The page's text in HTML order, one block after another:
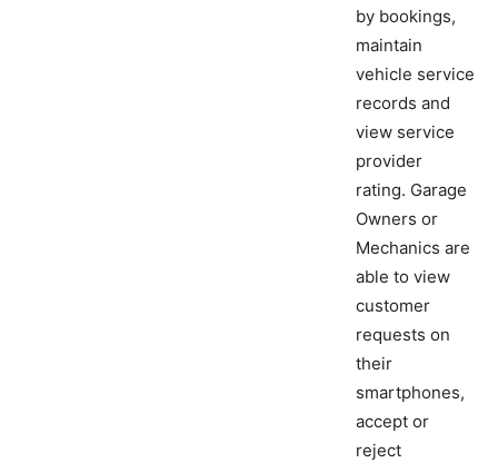
by bookings,
maintain
vehicle service
records and
view service
provider
rating. Garage
Owners or
Mechanics are
able to view
customer
requests on
their
smartphones,
accept or
reject